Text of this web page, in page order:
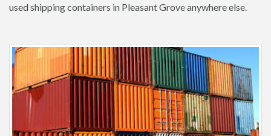
used shipping containers in Pleasant Grove anywhere else.